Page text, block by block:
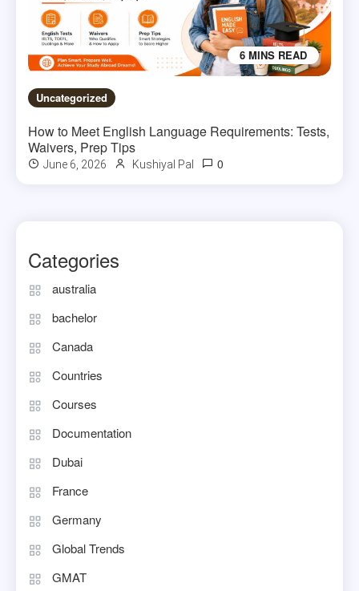
6 MINS READ
Uncategorized
How to Meet English Language Requirements: Tests,
Waivers, Prep Tips
June 6, 2026 Kushiyal Pal 0
Categories
australia
bachelor
Canada
Countries
Courses
Documentation
Dubai
France
Germany
Global Trends
GMAT